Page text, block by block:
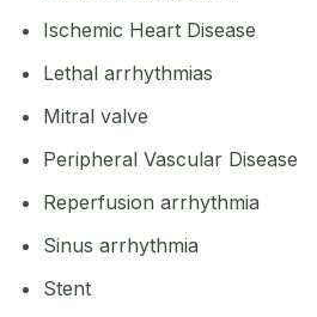
Ischemic Heart Disease
Lethal arrhythmias
Mitral valve
Peripheral Vascular Disease
Reperfusion arrhythmia
Sinus arrhythmia
Stent